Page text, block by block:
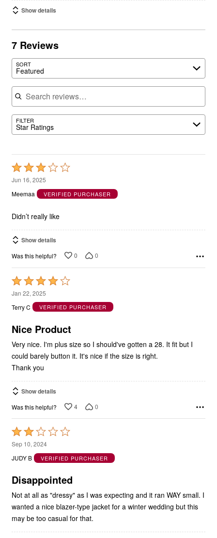
Show details
7 Reviews
SORT
Featured
Search reviews
FILTER
Star Ratings
Rated
3
out
5
Jun 16, 2025
Meemaa
VERIFIED PURCHASER
Didn’t really like
Show details
Was this helpful? 0 0
Rated
4
out
5
Jan 22, 2025
Terry C
VERIFIED PURCHASER
Nice Product
Very nice. I'm plus size so I should've gotten a 28. It fit but I
could barely button it. It's nice if the size is right.
Thank you
Show details
Was this helpful? 4 0
Rated
2
out
5
Sep 10, 2024
JUDY B
VERIFIED PURCHASER
Disappointed
Not at all as "dressy" as I was expecting and it ran WAY small. I
wanted a nice blazer-type jacket for a winter wedding but this
may be too casual for that.